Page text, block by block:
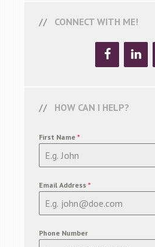
CONNECT WITH ME!
HOW CAN I HELP?
First Name *
Email Address *
Phone Number